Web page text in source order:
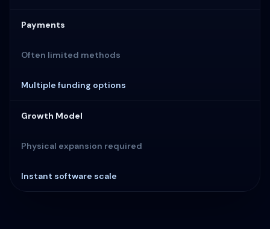
Payments
Often limited methods
Multiple funding options
Growth Model
Physical expansion required
Instant software scale